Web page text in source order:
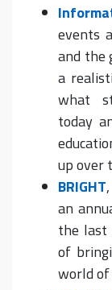
events
and the
a
what
today
up over
BRIGHT
an
the last
of
world of